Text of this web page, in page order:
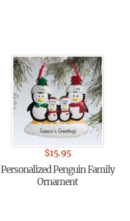
$15.95
Personalized Penguin Family
Ornament